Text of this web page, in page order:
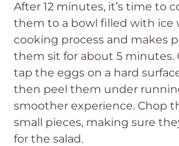
After 12 minutes, it’s time to
them to a bowl filled with ice
cooking process and makes
them sit for about 5 minutes.
tap the eggs on a hard
then peel them under
smoother experience. Chop
small pieces, making sure
for the salad.